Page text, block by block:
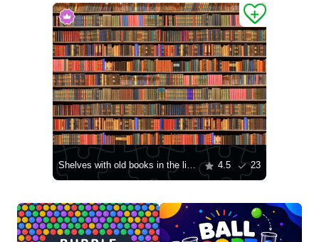
Shelves with old books in the library 4.5 23